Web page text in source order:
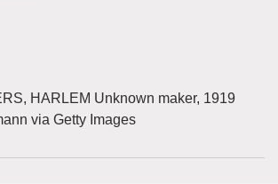
HARLEM Unknown maker, 1919
via Getty Images